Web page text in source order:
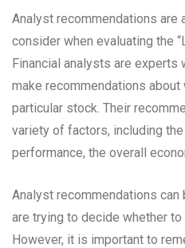
Analyst recommendations are
consider when evaluating the
Financial analysts are experts
make recommendations
particular stock. Their
variety of factors, including the
performance, the overall
Analyst recommendations
are trying to decide whether to
However, it is important to